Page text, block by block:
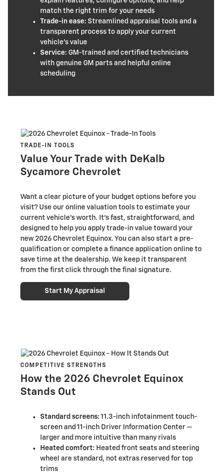
match the right trim for your needs
Trade-in ease: Streamlined appraisal tools and a
transparent process to apply your current
vehicle’s value
Service: GM-trained and certified technicians
with genuine GM parts and helpful online
scheduling
TRADE-IN TOOLS
Value Your Trade with DeKalb
Sycamore Chevrolet
Want a clear picture of your budget options before you
visit? Use our online valuation tools to estimate your
current vehicle’s worth. It’s fast, straightforward, and
designed to help you apply trade-in value toward your
new 2026 Chevrolet Equinox. You can also start a pre-
qualification or complete a finance application online to
save time at the dealership. We keep it transparent
from the first click through the final signature.
Start My Appraisal
COMPETITIVE STRENGTHS
How the 2026 Chevrolet Equinox
Stands Out
Standard screens: 11.3-inch infotainment touch-
screen and 11-inch Driver Information Center —
larger and more intuitive than many rivals
Heated comfort: Heated front seats and steering
wheel are standard, not extras reserved for top
trims